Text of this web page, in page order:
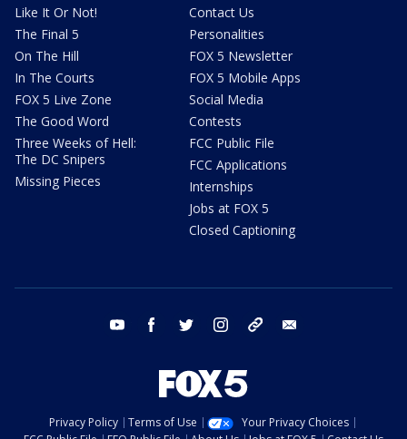
Like It Or Not!
The Final 5
On The Hill
In The Courts
FOX 5 Live Zone
The Good Word
Three Weeks of Hell:
The DC Snipers
Missing Pieces
Contact Us
Personalities
FOX 5 Newsletter
FOX 5 Mobile Apps
Social Media
Contests
FCC Public File
FCC Applications
Internships
Jobs at FOX 5
Closed Captioning
youtube facebook twitter instagram tiktok
Privacy Policy Terms of Use
Your Privacy Choices